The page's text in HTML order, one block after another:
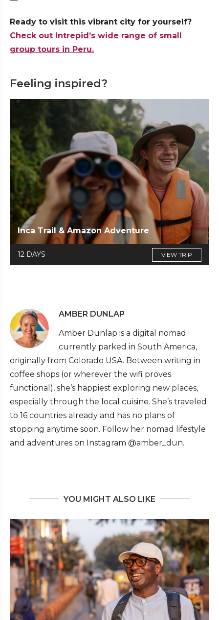
Ready to visit this vibrant city for yourself?
Check out Intrepid’s wide range of small
group tours in Peru.
Feeling inspired?
Inca Trail & Amazon Adventure
12 DAYS VIEW TRIP
AMBER DUNLAP
Amber Dunlap is a digital nomad
currently parked in South America,
originally from Colorado USA. Between writing in
coffee shops (or wherever the wifi proves
functional), she’s happiest exploring new places,
especially through the local cuisine. She’s traveled
to 16 countries already and has no plans of
stopping anytime soon. Follow her nomad lifestyle
and adventures on Instagram @amber_dun.
YOU MIGHT ALSO LIKE